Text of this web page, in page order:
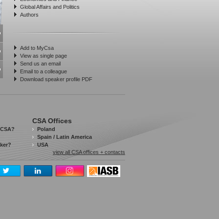
Global Affairs and Politics
Authors
Add to MyCsa
View as single page
Send us an email
Email to a colleague
Download speaker profile PDF
CSA Offices
Poland
Spain / Latin America
USA
view all CSA offices + contacts